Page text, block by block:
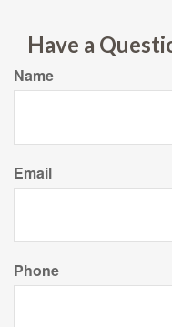
Have a
Name
Email
Phone